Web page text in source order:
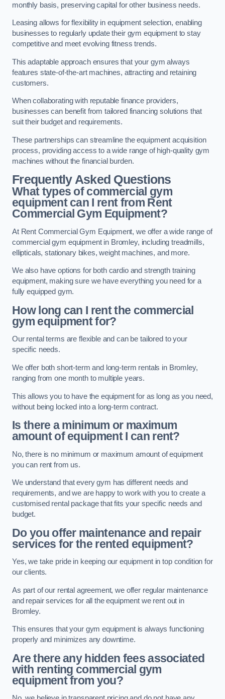
monthly basis, preserving capital for other business needs.
Leasing allows for flexibility in equipment selection, enabling
businesses to regularly update their gym equipment to stay
competitive and meet evolving fitness trends.
This adaptable approach ensures that your gym always
features state-of-the-art machines, attracting and retaining
customers.
When collaborating with reputable finance providers,
businesses can benefit from tailored financing solutions that
suit their budget and requirements.
These partnerships can streamline the equipment acquisition
process, providing access to a wide range of high-quality gym
machines without the financial burden.
Frequently Asked Questions
What types of commercial gym
equipment can I rent from Rent
Commercial Gym Equipment?
At Rent Commercial Gym Equipment, we offer a wide range of
commercial gym equipment in Bromley, including treadmills,
ellipticals, stationary bikes, weight machines, and more.
We also have options for both cardio and strength training
equipment, making sure we have everything you need for a
fully equipped gym.
How long can I rent the commercial
gym equipment for?
Our rental terms are flexible and can be tailored to your
specific needs.
We offer both short-term and long-term rentals in Bromley,
ranging from one month to multiple years.
This allows you to have the equipment for as long as you need,
without being locked into a long-term contract.
Is there a minimum or maximum
amount of equipment I can rent?
No, there is no minimum or maximum amount of equipment
you can rent from us.
We understand that every gym has different needs and
requirements, and we are happy to work with you to create a
customised rental package that fits your specific needs and
budget.
Do you offer maintenance and repair
services for the rented equipment?
Yes, we take pride in keeping our equipment in top condition for
our clients.
As part of our rental agreement, we offer regular maintenance
and repair services for all the equipment we rent out in
Bromley.
This ensures that your gym equipment is always functioning
properly and minimizes any downtime.
Are there any hidden fees associated
with renting commercial gym
equipment from you?